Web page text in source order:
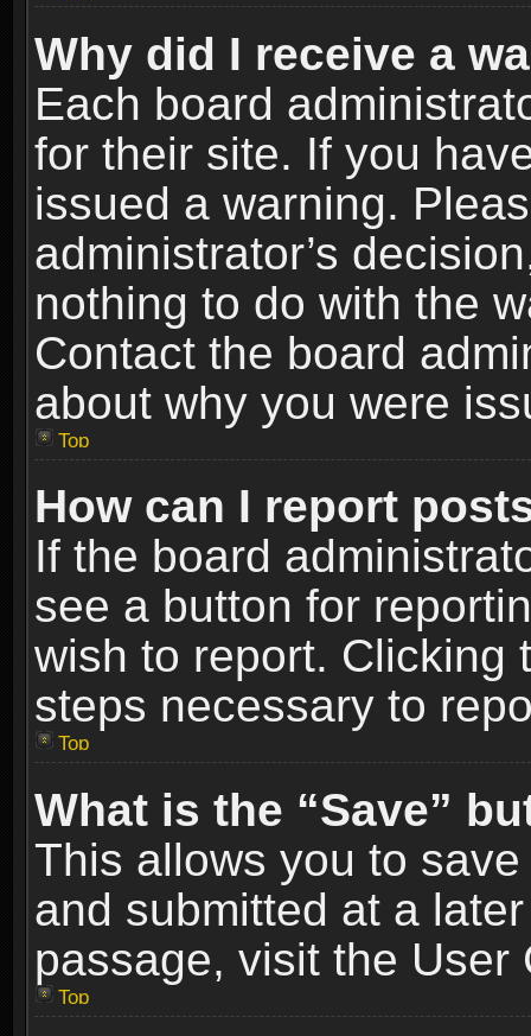
Why did I receive a
Each board
for their site. If you
issued a warning.
administrator’s
nothing to do with the
Contact the board
about why you were
Top
How can I report
If the board
see a button for
wish to report. Clicking
steps necessary to
Top
What is the “Save”
This allows you to
and submitted at a
passage, visit the User
Top